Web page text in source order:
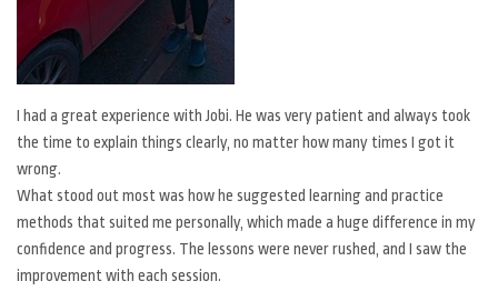
I had a great experience with Jobi. He was very patient and always took
the time to explain things clearly, no matter how many times I got it
wrong.
What stood out most was how he suggested learning and practice
methods that suited me personally, which made a huge difference in my
confidence and progress. The lessons were never rushed, and I saw the
improvement with each session.